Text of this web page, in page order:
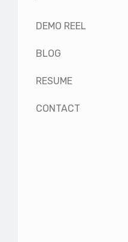
DEMO REEL
BLOG
RESUME
CONTACT